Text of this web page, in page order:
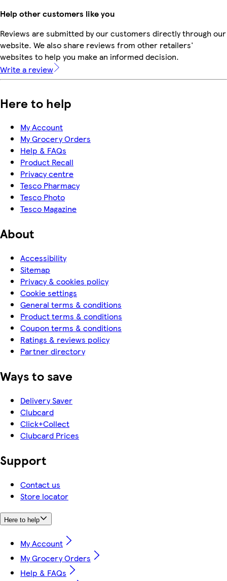
Help other customers like you
Reviews are submitted by our customers directly through our
website. We also share reviews from other retailers'
websites to help you make an informed decision.
Write a review
Here to help
My Account
My Grocery Orders
Help & FAQs
Product Recall
Privacy centre
Tesco Pharmacy
Tesco Photo
Tesco Magazine
About
Accessibility
Sitemap
Privacy & cookies policy
Cookie settings
General terms & conditions
Product terms & conditions
Coupon terms & conditions
Ratings & reviews policy
Partner directory
Ways to save
Delivery Saver
Clubcard
Click+Collect
Clubcard Prices
Support
Contact us
Store locator
Here to help
My Account
My Grocery Orders
Help & FAQs